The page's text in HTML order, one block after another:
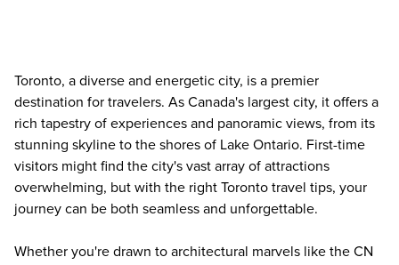
Toronto, a diverse and energetic city, is a premier
destination for travelers. As Canada's largest city, it offers a
rich tapestry of experiences and panoramic views, from its
stunning skyline to the shores of Lake Ontario. First-time
visitors might find the city's vast array of attractions
overwhelming, but with the right Toronto travel tips, your
journey can be both seamless and unforgettable.
Whether you're drawn to architectural marvels like the CN